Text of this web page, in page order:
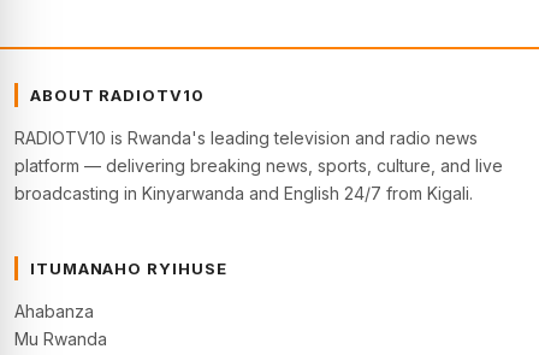
ABOUT RADIOTV10
RADIOTV10 is Rwanda's leading television and radio news
platform — delivering breaking news, sports, culture, and live
broadcasting in Kinyarwanda and English 24/7 from Kigali.
ITUMANAHO RYIHUSE
Ahabanza
Mu Rwanda